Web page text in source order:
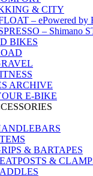
& CITY
– ePowered by
– Shimano
BIKES
ARCHIVE
E-BIKE
& BARTAPES
&